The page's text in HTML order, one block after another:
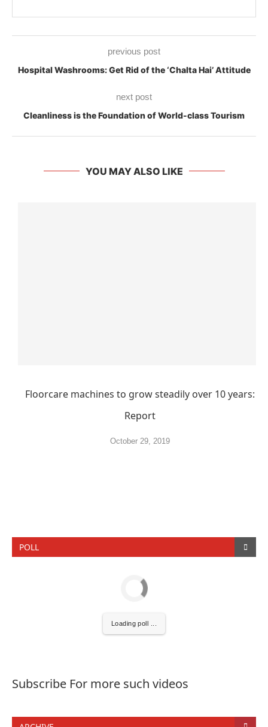
previous post
Hospital Washrooms: Get Rid of the ‘Chalta Hai’ Attitude
next post
Cleanliness is the Foundation of World-class Tourism
YOU MAY ALSO LIKE
Floorcare machines to grow steadily over 10 years:
Report
October 29, 2019
POLL
Loading poll ...
Subscribe For more such videos